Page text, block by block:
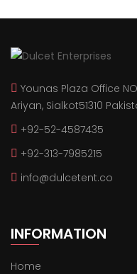
Younas Plaza Office
Ariyan, Sialkot51310
+92-52-4587435
+92-313-7985215
info@dulcetent.co
INFORMATION
Home